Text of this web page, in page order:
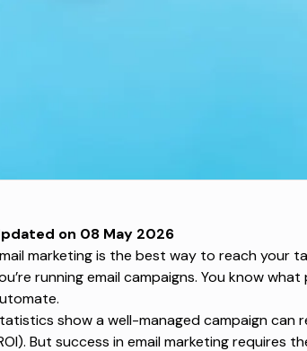
on 08 May 2026
marketing is the best way to reach your
running email campaigns. You know
show a well-managed campaign can
But success in email marketing requires